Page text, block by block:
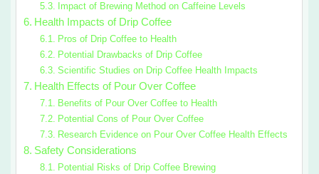
Impact of Brewing Method on Caffeine Levels
Health Impacts of Drip Coffee
Pros of Drip Coffee to Health
Potential Drawbacks of Drip Coffee
Scientific Studies on Drip Coffee Health Impacts
Health Effects of Pour Over Coffee
Benefits of Pour Over Coffee to Health
Potential Cons of Pour Over Coffee
Research Evidence on Pour Over Coffee Health Effects
Safety Considerations
Potential Risks of Drip Coffee Brewing